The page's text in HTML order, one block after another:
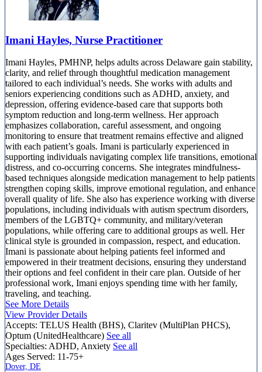
Imani Hayles, Nurse Practitioner
Imani Hayles, PMHNP, helps adults across Delaware gain stability,
clarity, and relief through thoughtful medication management
tailored to each individual’s needs. She works with adults and
seniors experiencing conditions such as ADHD, anxiety, and
depression, offering evidence-based care that supports both
symptom reduction and long-term wellness. Her approach
emphasizes collaboration, careful assessment, and ongoing
monitoring to ensure that treatment remains effective and aligned
with each patient’s goals. Imani is particularly experienced in
supporting individuals navigating complex life transitions, emotional
distress, and co-occurring concerns. She integrates mindfulness-
based techniques alongside medication management to help patients
strengthen coping skills, improve emotional regulation, and enhance
overall quality of life. She also has experience working with diverse
populations, including individuals with autism spectrum disorders,
members of the LGBTQ+ community, and military/veteran
populations, while offering care to additional groups as well. Her
clinical style is grounded in compassion, respect, and education.
Imani is passionate about helping patients feel informed and
empowered in their treatment decisions, ensuring they understand
their options and feel confident in their care plan. Outside of her
professional work, Imani enjoys spending time with her family,
traveling, and teaching.
See More Details
View Provider Details
Accepts: TELUS Health (BHS), Claritev (MultiPlan PHCS),
Optum (UnitedHealthcare) See all
Specialties: ADHD, Anxiety See all
Ages Served: 11-75+
Dover, DE